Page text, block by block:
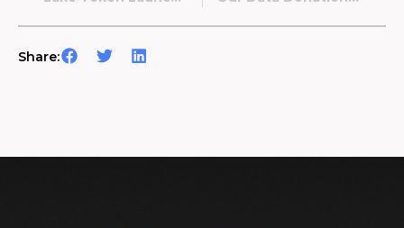
Share: